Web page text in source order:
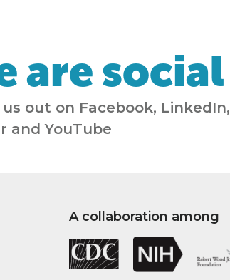
are social
us out on Facebook, LinkedIn,
and YouTube
A collaboration among